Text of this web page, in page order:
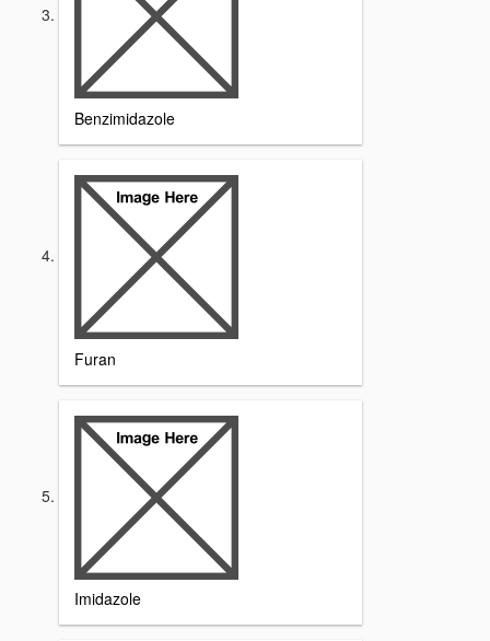
Benzimidazole
Furan
Imidazole